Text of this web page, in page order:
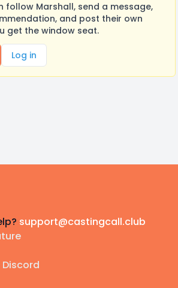
follow Marshall, send a message,
and post their own
get the window seat.
Log in
support@castingcall.club
Discord